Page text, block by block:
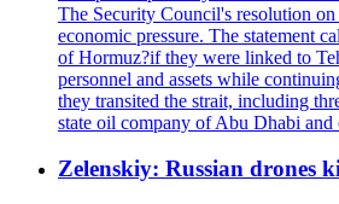
The Security Council's resolution
economic pressure. The statement
of Hormuz?if they were linked to
personnel and assets while
they transited the strait, including
state oil company of Abu Dhabi and
Zelenskiy: Russian drones